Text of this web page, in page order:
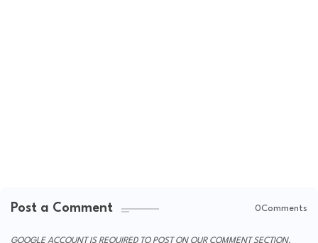
Post a Comment 0Comments
GOOGLE ACCOUNT IS REQUIRED TO POST ON OUR COMMENT SECTION.